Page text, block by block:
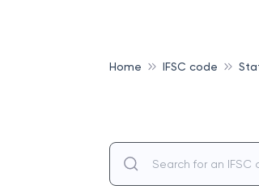
Home IFSC code